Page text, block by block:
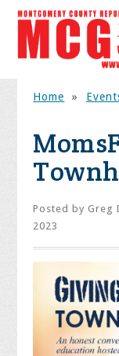
Home »
Posted by Greg
2023